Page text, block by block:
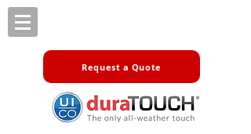
Request a Quote